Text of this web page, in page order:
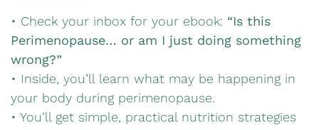
• Check your inbox for your ebook: “Is this
Perimenopause… or am I just doing something
wrong?”
• Inside, you’ll learn what may be happening in
your body during perimenopause.
• You’ll get simple, practical nutrition strategies